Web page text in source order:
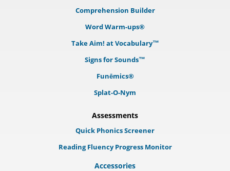
Comprehension Builder
Word Warm-ups®
Take Aim! at Vocabulary™
Signs for Sounds™
Funēmics®
Splat-O-Nym
Assessments
Quick Phonics Screener
Reading Fluency Progress Monitor
Accessories